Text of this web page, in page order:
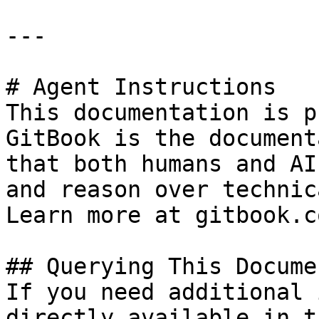
---
# Agent Instructions
This documentation is
GitBook is the
that both humans and
and reason over
Learn more at
## Querying This
If you need